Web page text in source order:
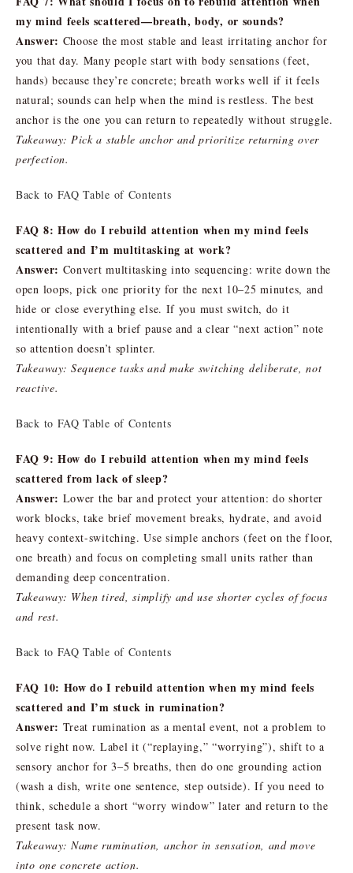
my mind feels scattered—breath, body, or sounds?
Answer: Choose the most stable and least irritating anchor for
you that day. Many people start with body sensations (feet,
hands) because they’re concrete; breath works well if it feels
natural; sounds can help when the mind is restless. The best
anchor is the one you can return to repeatedly without struggle.
Takeaway: Pick a stable anchor and prioritize returning over
perfection.
Back to FAQ Table of Contents
FAQ 8: How do I rebuild attention when my mind feels
scattered and I’m multitasking at work?
Answer: Convert multitasking into sequencing: write down the
open loops, pick one priority for the next 10–25 minutes, and
hide or close everything else. If you must switch, do it
intentionally with a brief pause and a clear “next action” note
so attention doesn’t splinter.
Takeaway: Sequence tasks and make switching deliberate, not
reactive.
Back to FAQ Table of Contents
FAQ 9: How do I rebuild attention when my mind feels
scattered from lack of sleep?
Answer: Lower the bar and protect your attention: do shorter
work blocks, take brief movement breaks, hydrate, and avoid
heavy context-switching. Use simple anchors (feet on the floor,
one breath) and focus on completing small units rather than
demanding deep concentration.
Takeaway: When tired, simplify and use shorter cycles of focus
and rest.
Back to FAQ Table of Contents
FAQ 10: How do I rebuild attention when my mind feels
scattered and I’m stuck in rumination?
Answer: Treat rumination as a mental event, not a problem to
solve right now. Label it (“replaying,” “worrying”), shift to a
sensory anchor for 3–5 breaths, then do one grounding action
(wash a dish, write one sentence, step outside). If you need to
think, schedule a short “worry window” later and return to the
present task now.
Takeaway: Name rumination, anchor in sensation, and move
into one concrete action.